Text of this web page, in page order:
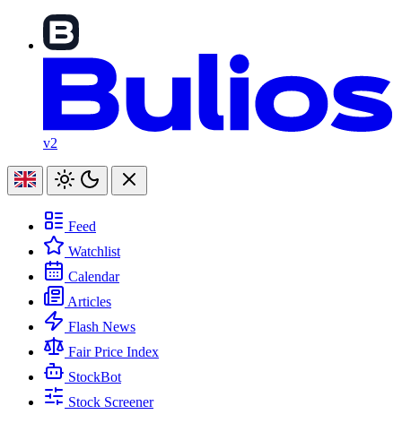
v2
Feed
Watchlist
Calendar
Articles
Flash News
Fair Price Index
StockBot
Stock Screener